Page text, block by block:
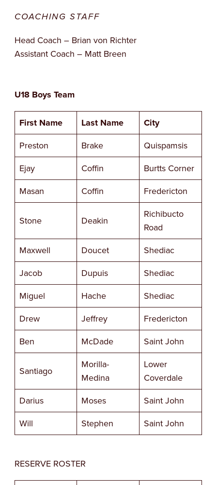
COACHING STAFF
Head Coach – Brian von Richter
Assistant Coach – Matt Breen
U18 Boys Team
First Name Last Name City
Preston Brake
Quispamsis
Ejay
Coffin
Burtts Corner
Masan
Coffin Fredericton
Stone Deakin
Richibucto
Road
Maxwell
Doucet
Shediac
Jacob
Dupuis
Shediac
Miguel
Hache
Shediac
Drew
Jeffrey
Fredericton
Ben
McDade Saint John
Santiago
Morilla-
Medina
Lower
Coverdale
Darius
Moses
Saint John
Will
Stephen Saint John
RESERVE ROSTER